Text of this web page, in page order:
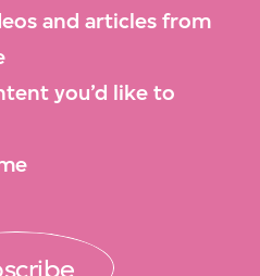
and articles from
you’d like to